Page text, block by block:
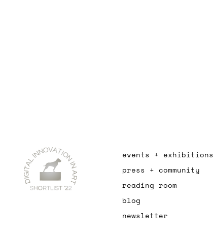
events + exhibitions
press + community
reading room
blog
newsletter